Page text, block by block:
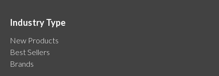
Industry Type
New Products
Best Sellers
Brands